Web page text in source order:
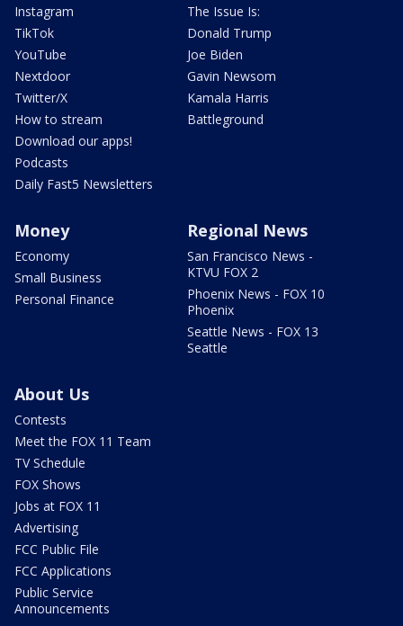
Instagram
TikTok
YouTube
Nextdoor
Twitter/X
How to stream
Download our apps!
Podcasts
Daily Fast5 Newsletters
The Issue Is:
Donald Trump
Joe Biden
Gavin Newsom
Kamala Harris
Battleground
Money
Economy
Small Business
Personal Finance
Regional News
San Francisco News -
KTVU FOX 2
Phoenix News - FOX 10
Phoenix
Seattle News - FOX 13
Seattle
About Us
Contests
Meet the FOX 11 Team
TV Schedule
FOX Shows
Jobs at FOX 11
Advertising
FCC Public File
FCC Applications
Public Service
Announcements